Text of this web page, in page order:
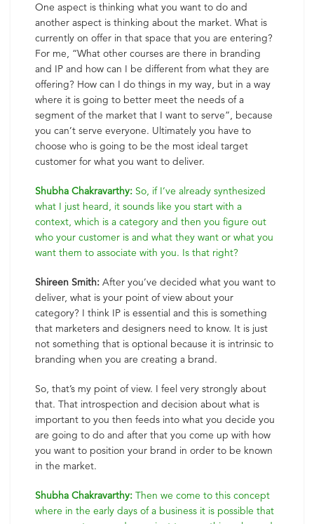
One aspect is thinking what you want to do and
another aspect is thinking about the market. What is
currently on offer in that space that you are entering?
For me, “What other courses are there in branding
and IP and how can I be different from what they are
offering? How can I do things in my way, but in a way
where it is going to better meet the needs of a
segment of the market that I want to serve”, because
you can’t serve everyone. Ultimately you have to
choose who is going to be the most ideal target
customer for what you want to deliver.
Shubha Chakravarthy: So, if I’ve already synthesized
what I just heard, it sounds like you start with a
context, which is a category and then you figure out
who your customer is and what they want or what you
want them to associate with you. Is that right?
Shireen Smith: After you’ve decided what you want to
deliver, what is your point of view about your
category? I think IP is essential and this is something
that marketers and designers need to know. It is just
not something that is optional because it is intrinsic to
branding when you are creating a brand.
So, that’s my point of view. I feel very strongly about
that. That introspection and decision about what is
important to you then feeds into what you decide you
are going to do and after that you come up with how
you want to position your brand in order to be known
in the market.
Shubha Chakravarthy: Then we come to this concept
where in the early days of a business it is possible that